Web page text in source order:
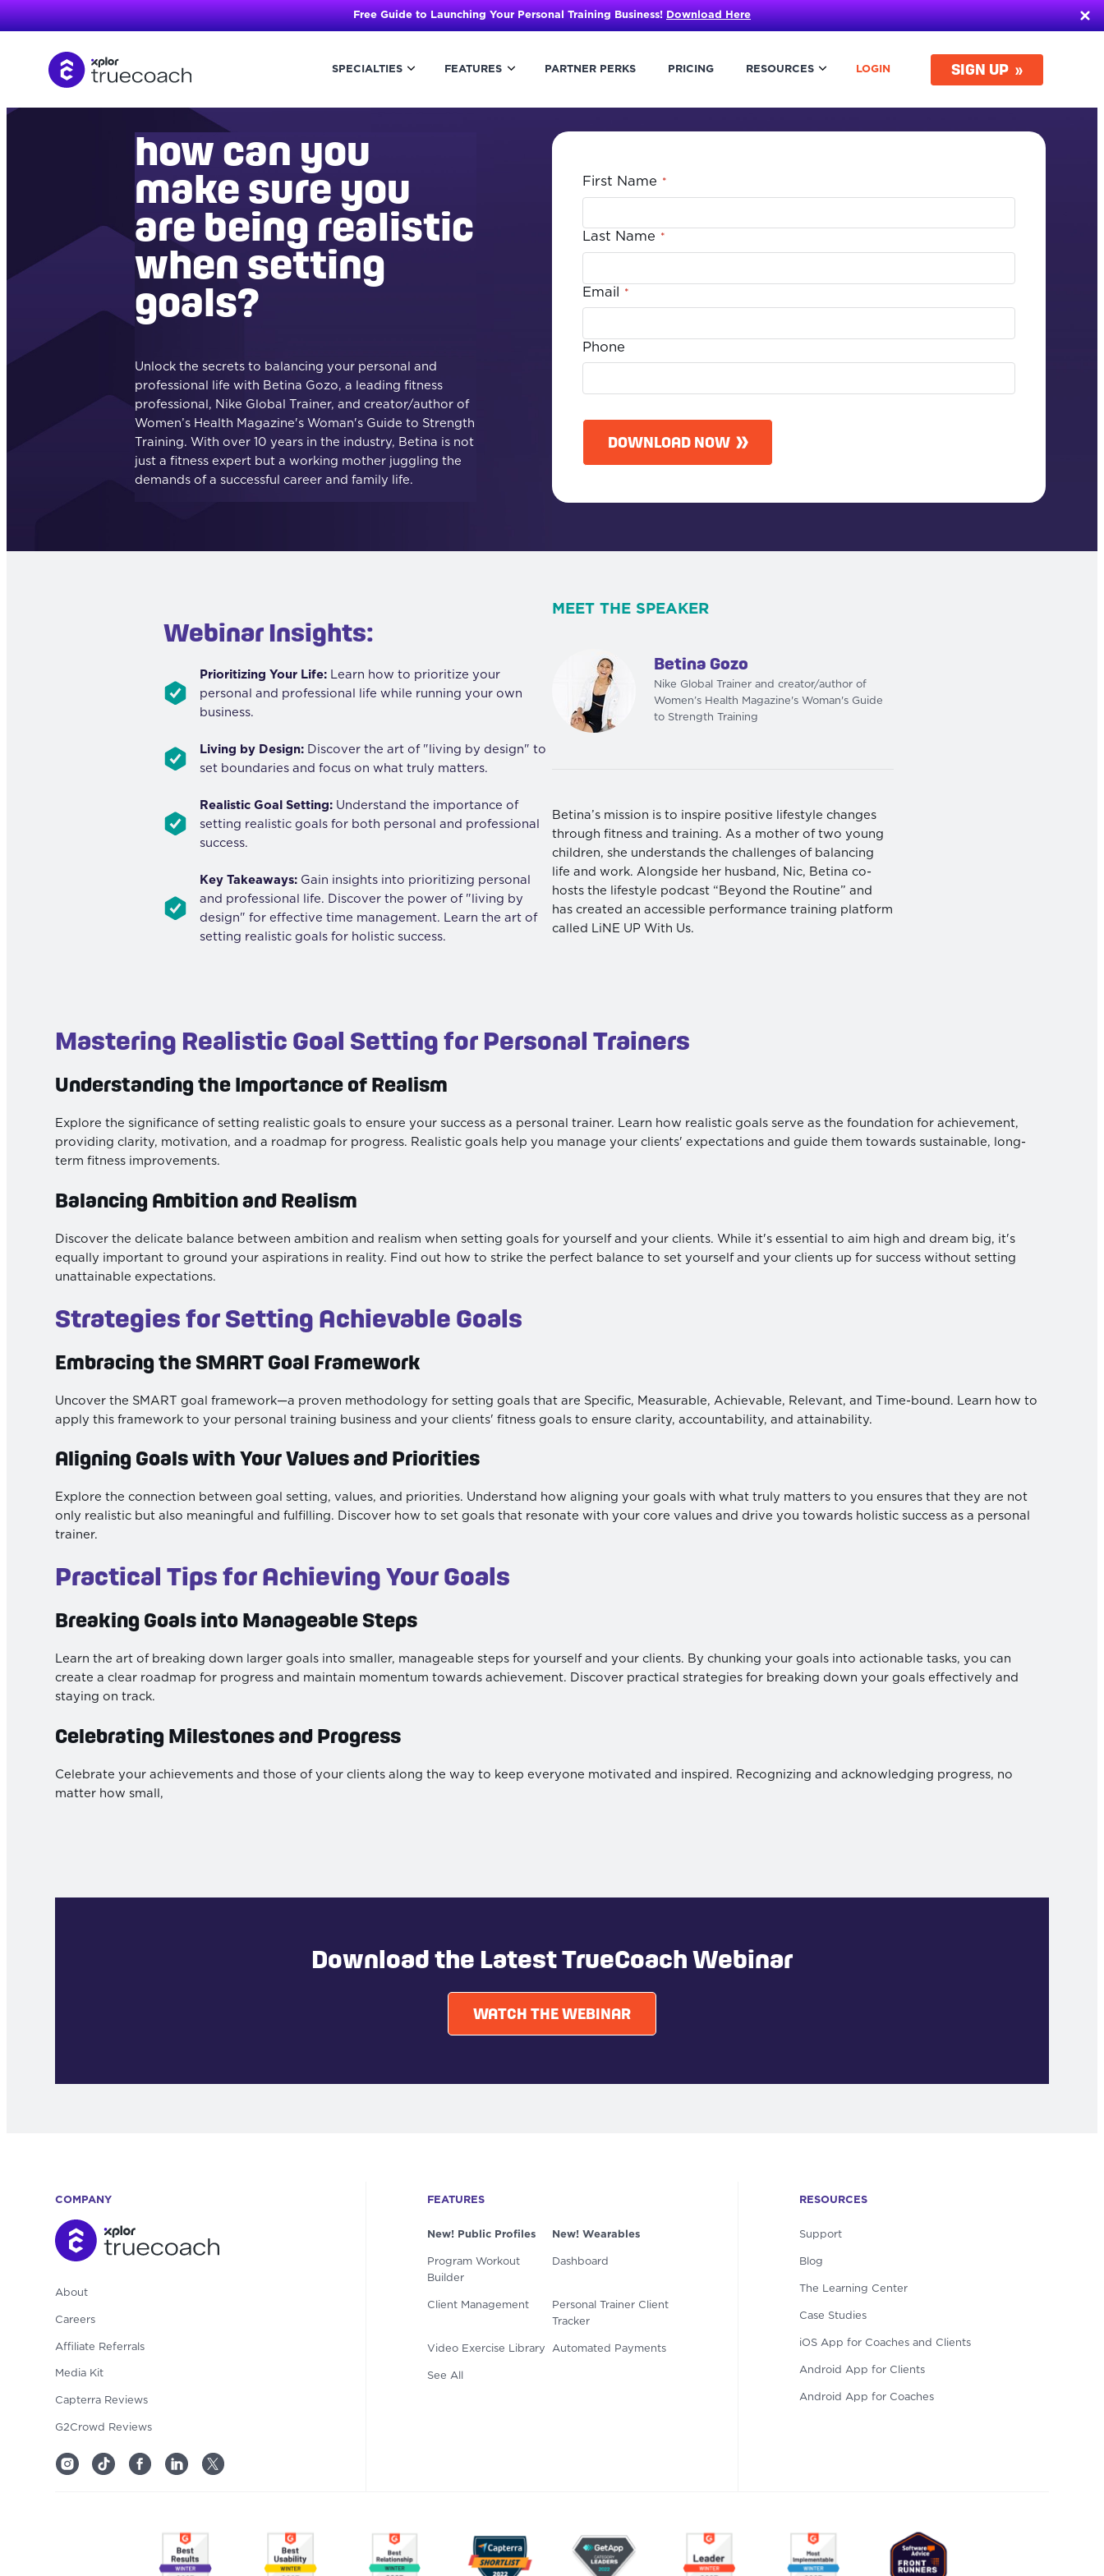
to
Free Guide to Launching Your Personal Training Business! Download Here
SPECIALTIES FEATURES PARTNER PERKS PRICING RESOURCES LOGIN SIGN UP
how can you
make sure you
are being realistic
when setting
goals?
Unlock the secrets to balancing your personal and
professional life with Betina Gozo, a leading fitness
professional, Nike Global Trainer, and creator/author of
Women’s Health Magazine's Woman's Guide to Strength
Training. With over 10 years in the industry, Betina is not
just a fitness expert but a working mother juggling the
demands of a successful career and family life.
First Name *
Last Name *
Email *
Phone
A
A
DOWNLOAD NOW
Webinar Insights:
Prioritizing Your Life: Learn how to prioritize your
personal and professional life while running your own
business.
Living by Design: Discover the art of "living by design" to
set boundaries and focus on what truly matters.
Realistic Goal Setting: Understand the importance of
setting realistic goals for both personal and professional
success.
Key Takeaways: Gain insights into prioritizing personal
and professional life. Discover the power of "living by
design" for effective time management. Learn the art of
setting realistic goals for holistic success.
MEET THE SPEAKER
Betina Gozo
Nike Global Trainer and creator/author of
Women’s Health Magazine's Woman's Guide
to Strength Training
Betina’s mission is to inspire positive lifestyle changes
through fitness and training. As a mother of two young
children, she understands the challenges of balancing
life and work. Alongside her husband, Nic, Betina co-
hosts the lifestyle podcast “Beyond the Routine” and
has created an accessible performance training platform
called LiNE UP With Us.
Mastering Realistic Goal Setting for Personal Trainers
Understanding the Importance of Realism
Explore the significance of setting realistic goals to ensure your success as a personal trainer. Learn how realistic goals serve as the foundation for achievement,
providing clarity, motivation, and a roadmap for progress. Realistic goals help you manage your clients' expectations and guide them towards sustainable, long-
term fitness improvements.
Balancing Ambition and Realism
Discover the delicate balance between ambition and realism when setting goals for yourself and your clients. While it's essential to aim high and dream big, it's
equally important to ground your aspirations in reality. Find out how to strike the perfect balance to set yourself and your clients up for success without setting
unattainable expectations.
Strategies for Setting Achievable Goals
Embracing the SMART Goal Framework
Uncover the SMART goal framework—a proven methodology for setting goals that are Specific, Measurable, Achievable, Relevant, and Time-bound. Learn how to
apply this framework to your personal training business and your clients' fitness goals to ensure clarity, accountability, and attainability.
Aligning Goals with Your Values and Priorities
Explore the connection between goal setting, values, and priorities. Understand how aligning your goals with what truly matters to you ensures that they are not
only realistic but also meaningful and fulfilling. Discover how to set goals that resonate with your core values and drive you towards holistic success as a personal
trainer.
Practical Tips for Achieving Your Goals
Breaking Goals into Manageable Steps
Learn the art of breaking down larger goals into smaller, manageable steps for yourself and your clients. By chunking your goals into actionable tasks, you can
create a clear roadmap for progress and maintain momentum towards achievement. Discover practical strategies for breaking down your goals effectively and
staying on track.
Celebrating Milestones and Progress
Celebrate your achievements and those of your clients along the way to keep everyone motivated and inspired. Recognizing and acknowledging progress, no
matter how small,
Download the Latest TrueCoach Webinar
WATCH THE WEBINAR
COMPANY
About
Careers
Affiliate Referrals
Media Kit
Capterra Reviews
G2Crowd Reviews
FEATURES
New! Public Profiles New! Wearables
Program Workout
Builder
Dashboard
Client Management
Personal Trainer Client
Tracker
Video Exercise Library Automated Payments
See All
RESOURCES
Support
Blog
The Learning Center
Case Studies
iOS App for Coaches and Clients
Android App for Clients
Android App for Coaches